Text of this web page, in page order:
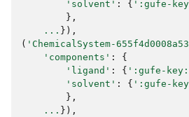
'solvent' : { ':gufe-
},
... }),
( 'ChemicalSystem-
'components' :
{
'ligand' : { ':gufe-
'solvent' : { ':gufe-
},
... }),